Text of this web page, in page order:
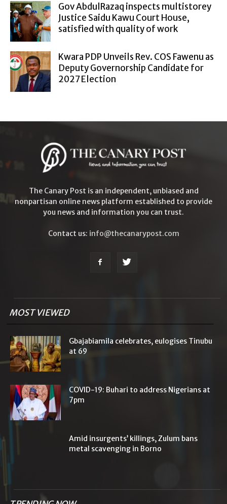
Gov AbdulRazaq inspects multistorey
Justice Saidu Kawu Court House,
satisfied with quality of work
Kwara PDP Unveils Rev. COS Fawenu as
Deputy Governorship Candidate for
2027 Election
The Canary Post is an independent, unbiased and
nonpartisan online news platform established to provide
you news and information you can trust.
Contact us: info@thecanarypost.com
MOST VIEWED
Gbajabiamila celebrates, eulogises Tinubu
at 69
COVID-19: Buhari to address Nigerians at
7pm
Amid insurgents’ killings, Zulum bans
metal scavenging in Borno